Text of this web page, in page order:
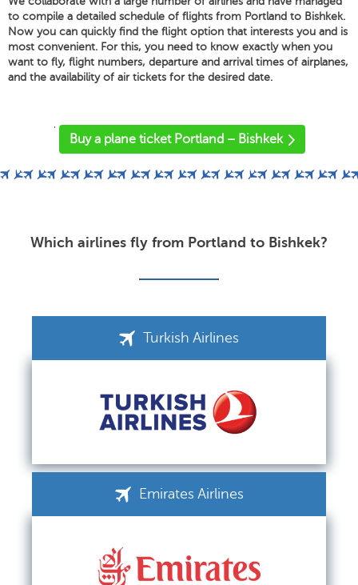
to compile a detailed schedule of flights from Portland to Bishkek.
Now you can quickly find the flight option that interests you and is
most convenient. For this, you need to know exactly when you
want to fly, flight numbers, departure and arrival times of airplanes,
and the availability of air tickets for the desired date.
'
Buy a plane ticket Portland – Bishkek
Which airlines fly from Portland to Bishkek?
Turkish Airlines
Emirates Airlines